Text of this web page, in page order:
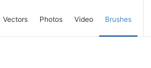
Vectors Photos Video Brushes